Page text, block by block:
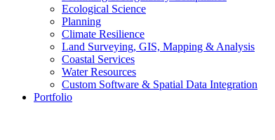
Ecological Science
Planning
Climate Resilience
Land Surveying, GIS, Mapping & Analysis
Coastal Services
Water Resources
Custom Software & Spatial Data Integration
Portfolio